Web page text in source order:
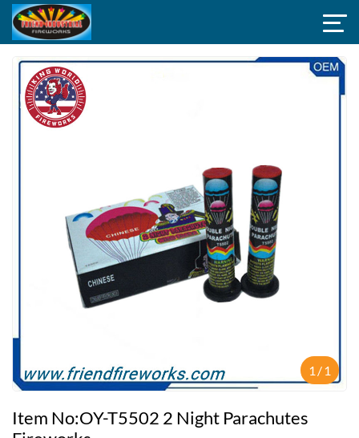
1 /1
Item No:OY-T5502 2 Night Parachutes